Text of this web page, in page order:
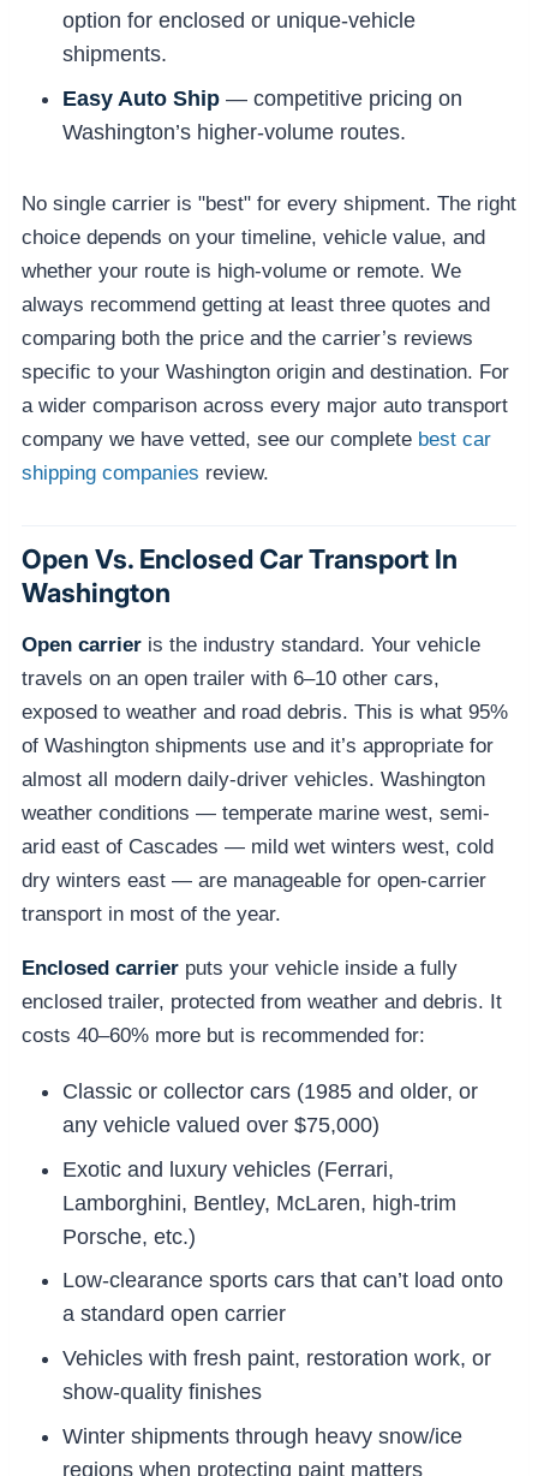
option for enclosed or unique-vehicle
shipments.
Easy Auto Ship — competitive pricing on
Washington’s higher-volume routes.
No single carrier is "best" for every shipment. The right
choice depends on your timeline, vehicle value, and
whether your route is high-volume or remote. We
always recommend getting at least three quotes and
comparing both the price and the carrier’s reviews
specific to your Washington origin and destination. For
a wider comparison across every major auto transport
company we have vetted, see our complete best car
shipping companies review.
Open Vs. Enclosed Car Transport In
Washington
Open carrier is the industry standard. Your vehicle
travels on an open trailer with 6–10 other cars,
exposed to weather and road debris. This is what 95%
of Washington shipments use and it’s appropriate for
almost all modern daily-driver vehicles. Washington
weather conditions — temperate marine west, semi-
arid east of Cascades — mild wet winters west, cold
dry winters east — are manageable for open-carrier
transport in most of the year.
Enclosed carrier puts your vehicle inside a fully
enclosed trailer, protected from weather and debris. It
costs 40–60% more but is recommended for:
Classic or collector cars (1985 and older, or
any vehicle valued over $75,000)
Exotic and luxury vehicles (Ferrari,
Lamborghini, Bentley, McLaren, high-trim
Porsche, etc.)
Low-clearance sports cars that can’t load onto
a standard open carrier
Vehicles with fresh paint, restoration work, or
show-quality finishes
Winter shipments through heavy snow/ice
regions when protecting paint matters